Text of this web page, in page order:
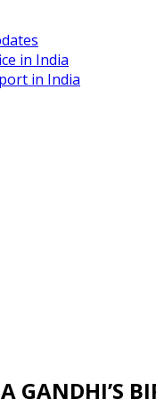
in India
in India